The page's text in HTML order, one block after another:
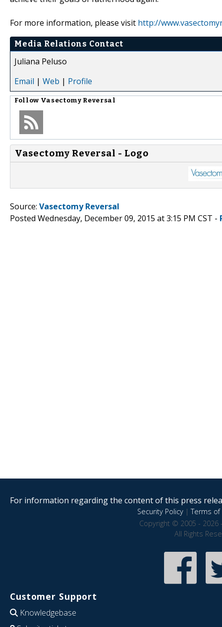
For more information, please visit http://
Media Relations Contact
Juliana Peluso
Email | Web | Profile
Follow Vasectomy Reversal
Vasectomy Reversal - Logo
Source: Vasectomy Reversal
Posted Wednesday, December 09, 2015 at 3:15 PM CST -
For information regarding the content of this press
Security Policy|Terms of
Copyright © 2005 - 2026
All Rights
Customer Support
Knowledgebase